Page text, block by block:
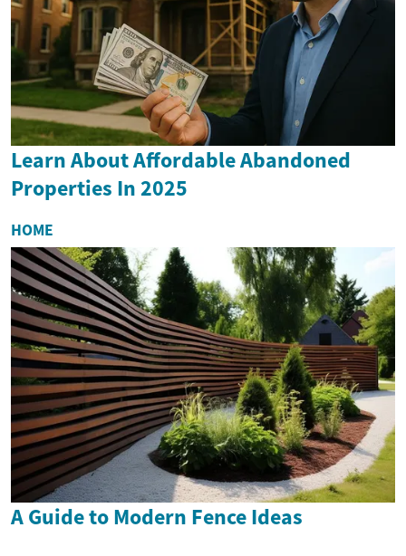
Learn About Affordable Abandoned
Properties In 2025
HOME
A Guide to Modern Fence Ideas